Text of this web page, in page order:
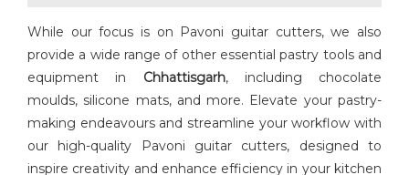
While our focus is on Pavoni guitar cutters, we also
provide a wide range of other essential pastry tools and
equipment in Chhattisgarh, including chocolate
moulds, silicone mats, and more. Elevate your pastry-
making endeavours and streamline your workflow with
our high-quality Pavoni guitar cutters, designed to
inspire creativity and enhance efficiency in your kitchen